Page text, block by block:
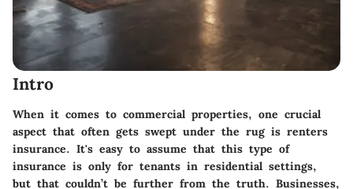
Intro
When it comes to commercial properties, one crucial
aspect that often gets swept under the rug is renters
insurance. It's easy to assume that this type of
insurance is only for tenants in residential settings,
but that couldn’t be further from the truth. Businesses,